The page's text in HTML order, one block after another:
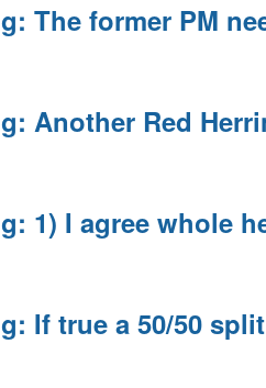
The former PM
Another Red
1) I agree whole
If true a 50/50